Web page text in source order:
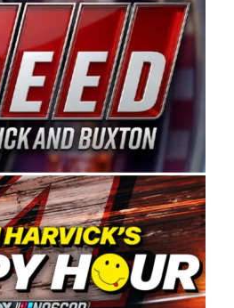
a 15-race schedule
at Tucson Speedway with
Willy 150 (Jan. 17, 2026).
will be unveiled at a later
Coast Stock Car Hall of
and his wife, Connie,
is recognized globally for
innovation, and the
distribution of the highest
products made in the USA.
and Connie were
racing, and we want
level of dedication and
CARS Tour West,”
Kevin Harvick. “These